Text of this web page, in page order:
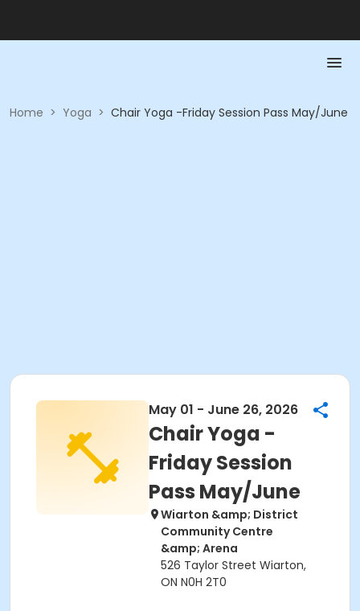
Home > Yoga > Chair Yoga -Friday Session Pass May/June
May 01 - June 26, 2026
Chair Yoga -
Friday Session
Pass May/June
Wiarton &amp; District
Community Centre
&amp; Arena
526 Taylor Street Wiarton,
ON N0H 2T0